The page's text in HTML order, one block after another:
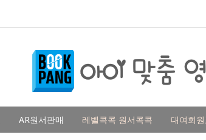
AR원서판매 레벨콕콕 원서콕콕 대여회